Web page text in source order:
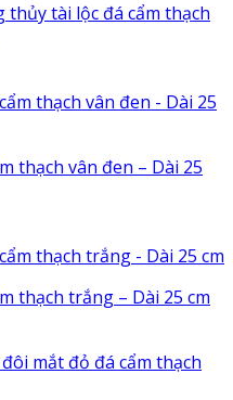
tài lộc đá cẩm thạch
thạch vân đen – Dài 25
thạch trắng – Dài 25 cm